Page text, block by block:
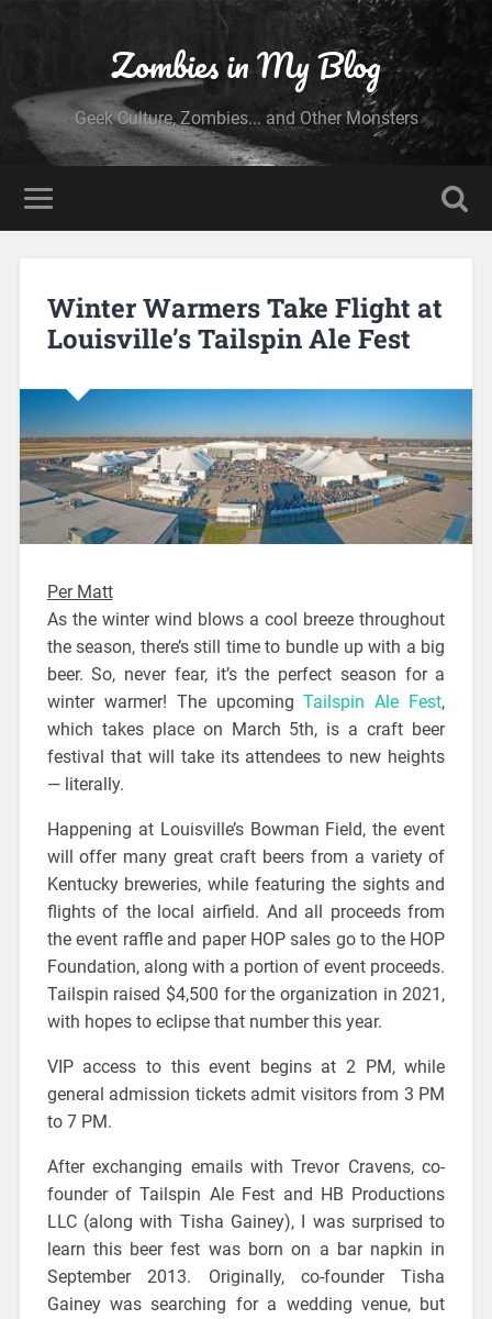
Zombies in My Blog
Geek Culture, Zombies... and Other Monsters
Winter Warmers Take Flight at
Louisville’s Tailspin Ale Fest
Per Matt
As the winter wind blows a cool breeze throughout
the season, there’s still time to bundle up with a big
beer. So, never fear, it’s the perfect season for a
winter warmer! The upcomingTailspin Ale Fest,
which takes place on March 5th, is a craft beer
festival that will take its attendees to new heights
— literally.
Happening at Louisville’s Bowman Field, the event
will offer many great craft beers from a variety of
Kentucky breweries, while featuring the sights and
flights of the local airfield. And all proceeds from
the event raffle and paper HOP sales go to the HOP
Foundation, along with a portion of event proceeds.
Tailspin raised $4,500 for the organization in 2021,
with hopes to eclipse that number this year.
VIP access to this event begins at 2 PM, while
general admission tickets admit visitors from 3 PM
to 7 PM.
After exchanging emails with Trevor Cravens, co-
founder of Tailspin Ale Fest and HB Productions
LLC (along with Tisha Gainey), I was surprised to
learn this beer fest was born on a bar napkin in
September 2013. Originally, co-founder Tisha
Gainey was searching for a wedding venue, but